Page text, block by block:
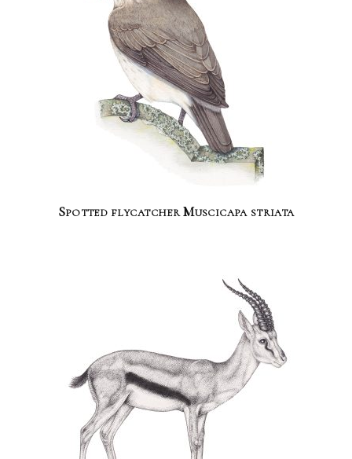
Spotted flycatcher Muscicapa striata